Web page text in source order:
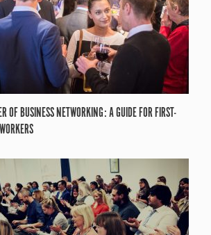
OF BUSINESS NETWORKING: A GUIDE FOR FIRST-